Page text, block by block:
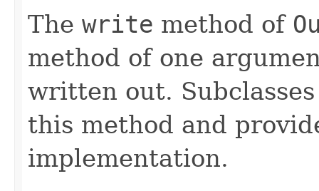
The write method of
method of one
written out.
this method and
implementation.